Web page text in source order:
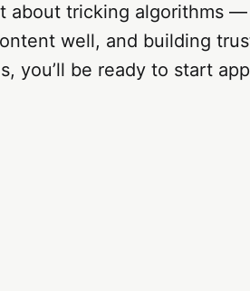
about tricking algorithms
well, and building
you’ll be ready to start